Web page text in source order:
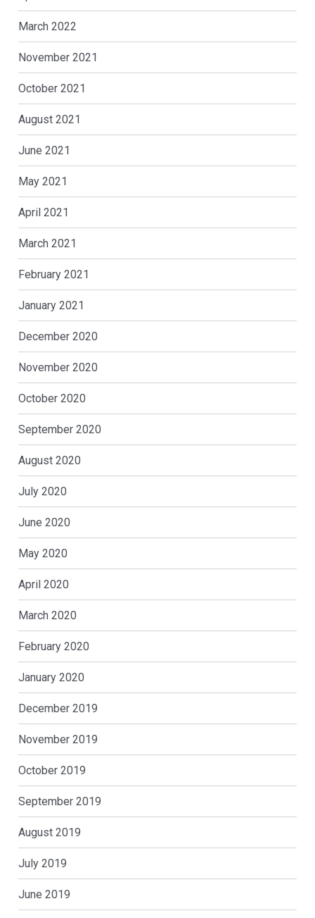
March 2022
November 2021
October 2021
August 2021
June 2021
May 2021
April 2021
March 2021
February 2021
January 2021
December 2020
November 2020
October 2020
September 2020
August 2020
July 2020
June 2020
May 2020
April 2020
March 2020
February 2020
January 2020
December 2019
November 2019
October 2019
September 2019
August 2019
July 2019
June 2019